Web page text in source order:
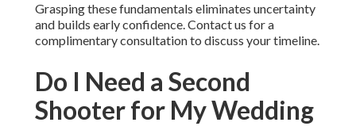
Grasping these fundamentals eliminates uncertainty
and builds early confidence. Contact us for a
complimentary consultation to discuss your timeline.
Do I Need a Second
Shooter for My Wedding